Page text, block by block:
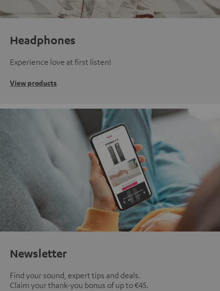
Headphones
Experience love at first listen!
View products
Newsletter
Find your sound, expert tips and deals.
Claim your thank-you bonus of up to €45.